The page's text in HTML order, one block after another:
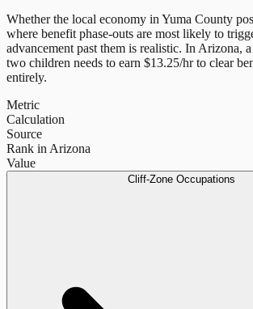
Whether the local economy in Yuma County
where benefit phase-outs are most likely to
advancement past them is realistic. In Arizona,
two children needs to earn $13.25/hr to clear
entirely.
Metric
Calculation
Source
Rank in Arizona
Value
Cliff-Zone Occupations